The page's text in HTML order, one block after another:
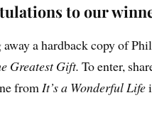
to our
a hardback copy of
Greatest Gift.To enter,
from It’s a Wonderful Life